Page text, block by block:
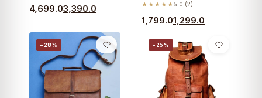
4,699.0
Original
was:
₹4,699.0.
3,390.0
Current
is:
₹3,390.0.
★★★★★5.0 (2)
1,799.0
Original
was:
₹1,799.0.
1,299.0
Current
is:
₹1,299.0.
−28% −25%